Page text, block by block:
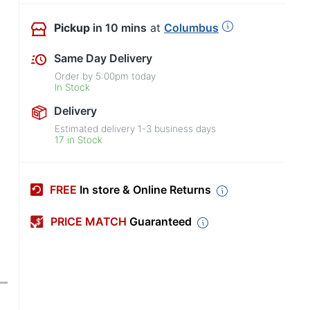
Pickup in 10 mins at Columbus
Same Day Delivery
Order by 5:00pm today
In Stock
Delivery
Estimated delivery 1-3 business days
17 in Stock
FREE In store & Online Returns
PRICE MATCH Guaranteed